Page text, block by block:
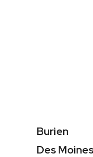
Burien
Des